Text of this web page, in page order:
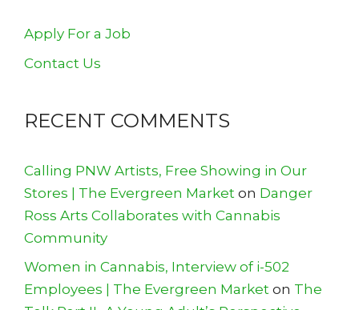
Apply For a Job
Contact Us
RECENT COMMENTS
Calling PNW Artists, Free Showing in Our
Stores | The Evergreen Market on Danger
Ross Arts Collaborates with Cannabis
Community
Women in Cannabis, Interview of i-502
Employees | The Evergreen Market on The